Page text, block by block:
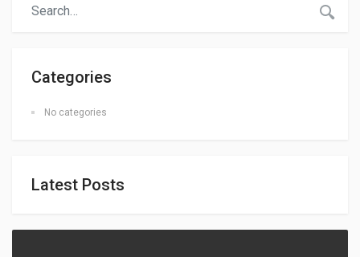
Categories
No categories
Latest Posts